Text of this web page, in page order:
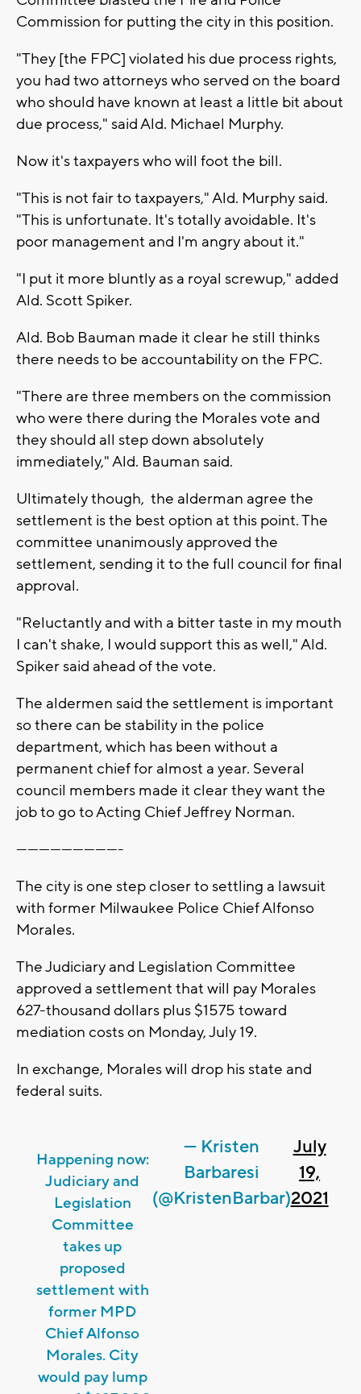
Commission for putting the city in this position.
"They [the FPC] violated his due process rights,
you had two attorneys who served on the board
who should have known at least a little bit about
due process," said Ald. Michael Murphy.
Now it's taxpayers who will foot the bill.
"This is not fair to taxpayers," Ald. Murphy said.
"This is unfortunate. It's totally avoidable. It's
poor management and I'm angry about it."
"I put it more bluntly as a royal screwup," added
Ald. Scott Spiker.
Ald. Bob Bauman made it clear he still thinks
there needs to be accountability on the FPC.
"There are three members on the commission
who were there during the Morales vote and
they should all step down absolutely
immediately," Ald. Bauman said.
Ultimately though, the alderman agree the
settlement is the best option at this point. The
committee unanimously approved the
settlement, sending it to the full council for final
approval.
"Reluctantly and with a bitter taste in my mouth
I can't shake, I would support this as well," Ald.
Spiker said ahead of the vote.
The aldermen said the settlement is important
so there can be stability in the police
department, which has been without a
permanent chief for almost a year. Several
council members made it clear they want the
job to go to Acting Chief Jeffrey Norman.
----------------------------
The city is one step closer to settling a lawsuit
with former Milwaukee Police Chief Alfonso
Morales.
The Judiciary and Legislation Committee
approved a settlement that will pay Morales
627-thousand dollars plus $1575 toward
mediation costs on Monday, July 19.
In exchange, Morales will drop his state and
federal suits.
Happening now:
Judiciary and
Legislation
Committee
takes up
proposed
settlement with
former MPD
Chief Alfonso
Morales. City
would pay lump
— Kristen
Barbaresi
(@KristenBarbar)
July
19,
2021